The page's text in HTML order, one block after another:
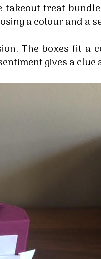
treat
a colour and a
The boxes fit a
gives a clue